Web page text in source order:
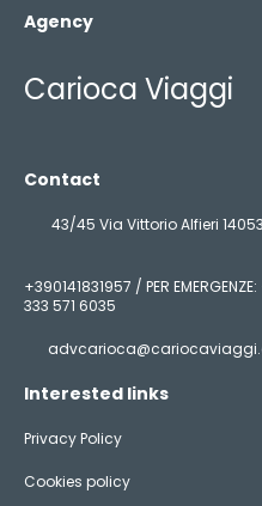
Agency
Carioca Viaggi
Contact
43/45 Via Vittorio Alfieri
+390141831957 / PER
333 571 6035
Interested links
Privacy Policy
Cookies policy